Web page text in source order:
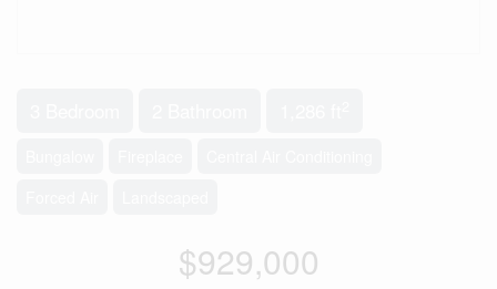
$929,000